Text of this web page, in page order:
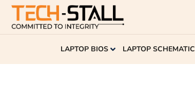
LAPTOP BIOS LAPTOP SCHEMATIC